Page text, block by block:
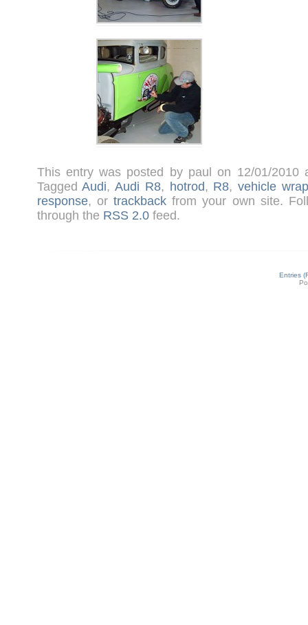
This entry was posted by paul on 12/01/
TaggedAudi, Audi R8, hotrod, R8, vehicle
response, or trackbackfrom your own site.
through the RSS 2.0feed.
Entries